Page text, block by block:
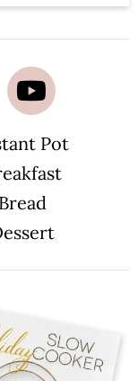
Pot
Bread